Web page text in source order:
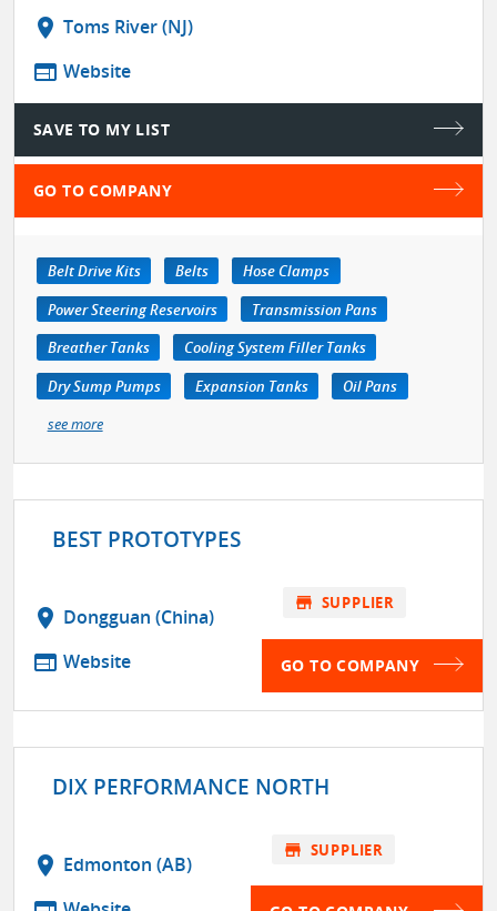
location_on Toms River (NJ)
web Website
SAVE TO MY LIST
GO TO COMPANY
Belt Drive Kits Belts
Hose Clamps
Power Steering Reservoirs
Transmission Pans
Breather Tanks
Cooling System Filler Tanks
Dry Sump Pumps
Expansion Tanks
Oil Pans
see more
BEST PROTOTYPES
location_on Dongguan (China)
web Website
store SUPPLIER
GO TO COMPANY
DIX PERFORMANCE NORTH
location_on Edmonton (AB)
store SUPPLIER